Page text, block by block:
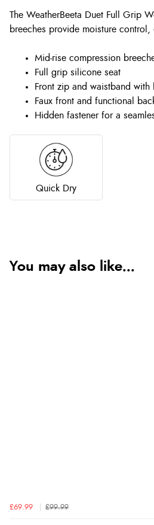
The WeatherBeeta Duet Full Grip
breeches provide moisture
Mid-rise compression
Full grip silicone seat
Front zip and waistband with
Faux front and functional
Hidden fastener for a
Quick Dry
You may also like...
£69.99 £99.99